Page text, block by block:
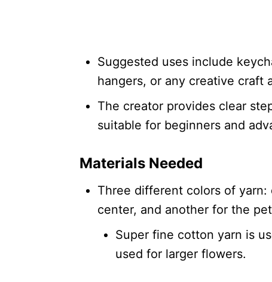
Suggested uses include
hangers, or any creative craft
The creator provides clear
suitable for beginners and
Materials Needed
Three different colors of
center, and another for the
Super fine cotton yarn is
used for larger flowers.